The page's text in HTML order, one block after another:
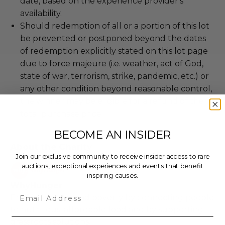
availability.
Should redemption of all or a portion of this lot
be prevented or postponed beyond the dates
of redemption explicitly stated on this lot page
due to force majeure (i.e. weather, act of God,
state of war, terrorism, strike, pandemic, etc.) or
any other condition beyond reasonable control,
Ending hunger and poverty by connecting people
BECOME AN INSIDER
Join our exclusive community to receive insider access to rare
auctions, exceptional experiences and events that benefit
inspiring causes.